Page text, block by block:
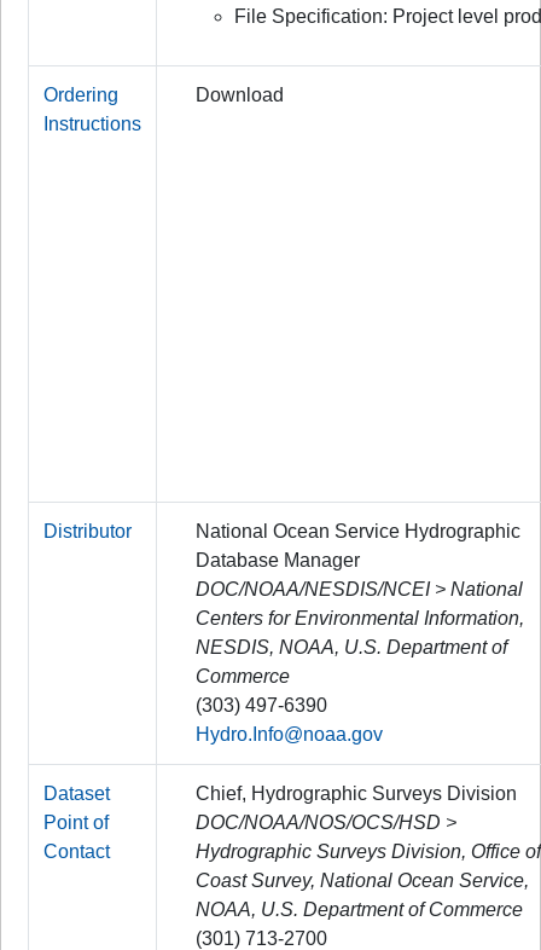
File Specification: Project level
Ordering
Instructions
Download
Distributor
National Ocean Service Hydrographic
Database Manager
DOC/NOAA/NESDIS/NCEI > National
Centers for Environmental Information,
NESDIS, NOAA, U.S. Department of
Commerce
(303) 497-6390
Hydro.Info@noaa.gov
Dataset
Point of
Contact
Chief, Hydrographic Surveys Division
DOC/NOAA/NOS/OCS/HSD >
Hydrographic Surveys Division, Office of
Coast Survey, National Ocean Service,
NOAA, U.S. Department of Commerce
(301) 713-2700